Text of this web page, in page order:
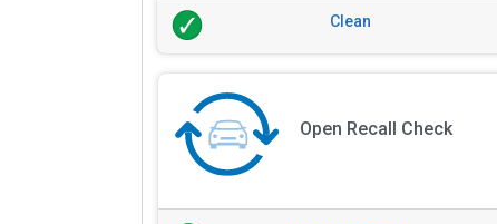
Clean
Open Recall Check